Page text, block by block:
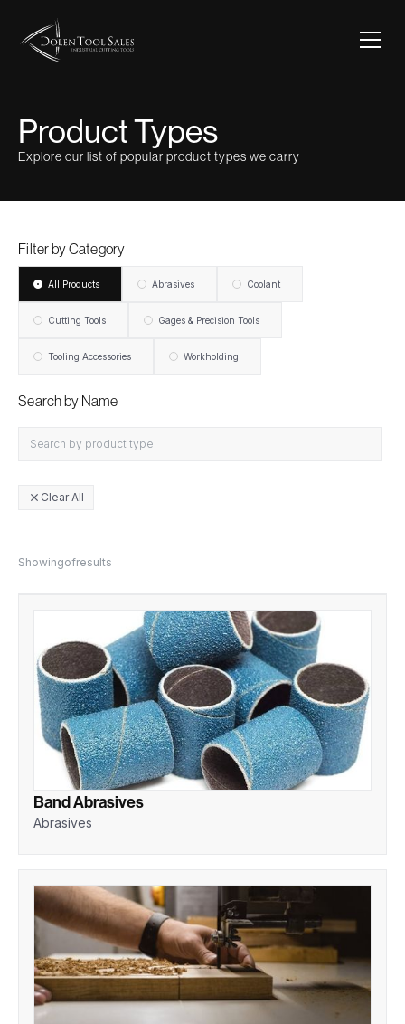
Product Types
Explore our list of popular product types we carry
Filter by Category
All Products Abrasives Coolant
Cutting Tools Gages & Precision Tools
Tooling Accessories Workholding
Search by Name
close Clear All
Showingofresults
Band Abrasives
Abrasives